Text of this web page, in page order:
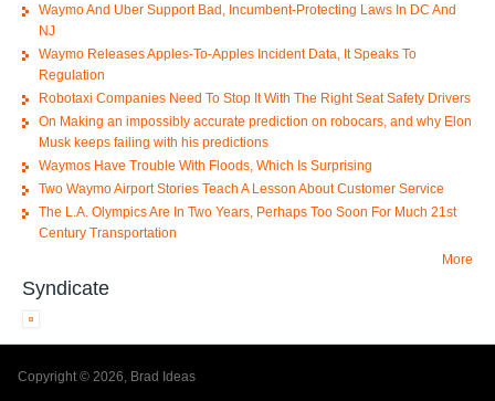
Waymo And Uber Support Bad, Incumbent-Protecting Laws In DC And
NJ
Waymo Releases Apples-To-Apples Incident Data, It Speaks To
Regulation
Robotaxi Companies Need To Stop It With The Right Seat Safety Drivers
On Making an impossibly accurate prediction on robocars, and why Elon
Musk keeps failing with his predictions
Waymos Have Trouble With Floods, Which Is Surprising
Two Waymo Airport Stories Teach A Lesson About Customer Service
The L.A. Olympics Are In Two Years, Perhaps Too Soon For Much 21st
Century Transportation
More
Syndicate
Copyright © 2026, Brad Ideas